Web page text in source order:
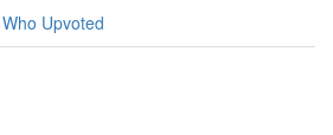
Who Upvoted